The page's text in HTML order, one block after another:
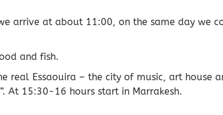
arrive at about 11:00, on the same day we
and fish.
Essaouira – the city of music, art house
At 15:30-16 hours start in Marrakesh.